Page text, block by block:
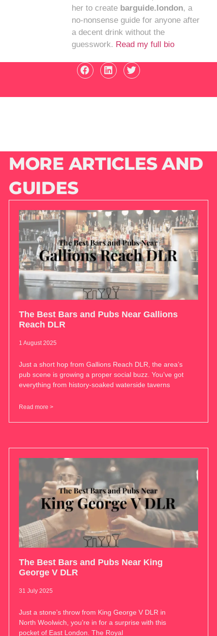
her to create barguide.london, a
no-nonsense guide for anyone after
a decent drink without the
guesswork. Read my full bio
MORE ARTICLES AND
GUIDES
The Best Bars and Pubs Near Gallions
Reach DLR
1 August 2025
Just a short hop from Gallions Reach DLR, the area’s
pub scene is growing a proper social buzz. You’ve got
everything from history-soaked waterside taverns
Read more >
The Best Bars and Pubs Near King
George V DLR
31 July 2025
Just a stone’s throw from King George V DLR in
North Woolwich, you’re in for a surprise with this
pocket of East London. The Royal